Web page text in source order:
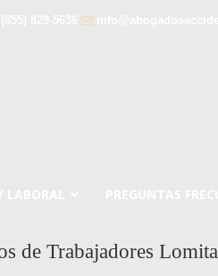
de Trabajadores Lomita